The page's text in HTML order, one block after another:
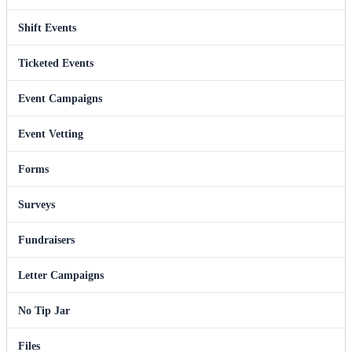
Shift Events
Ticketed Events
Event Campaigns
Event Vetting
Forms
Surveys
Fundraisers
Letter Campaigns
No Tip Jar
Files